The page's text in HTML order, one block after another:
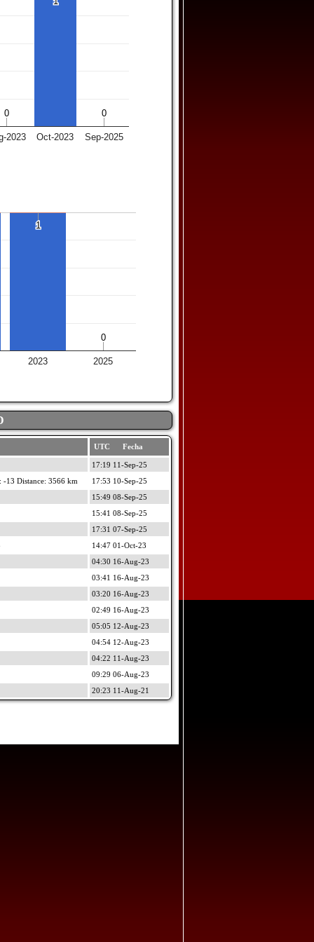
2023 Oct-2023 Sep-2025
0
0 0
0
2023 2025
1
1
0
0
UTC Fecha
17:19 11-Sep-25
-13 Distance: 3566 km
17:53 10-Sep-25
15:49 08-Sep-25
15:41 08-Sep-25
17:31 07-Sep-25
14:47 01-Oct-23
04:30 16-Aug-23
03:41 16-Aug-23
03:20 16-Aug-23
02:49 16-Aug-23
05:05 12-Aug-23
04:54 12-Aug-23
04:22 11-Aug-23
09:29 06-Aug-23
20:23 11-Aug-21